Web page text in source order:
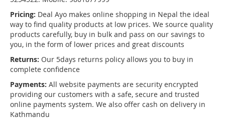
Pricing: Deal Ayo makes online shopping in Nepal the ideal
way to find quality products at low prices. We source quality
products carefully, buy in bulk and pass on our savings to
you, in the form of lower prices and great discounts
Returns: Our 5days returns policy allows you to buy in
complete confidence
Payments: All website payments are security encrypted
providing our customers with a safe, secure and trusted
online payments system. We also offer cash on delivery in
Kathmandu